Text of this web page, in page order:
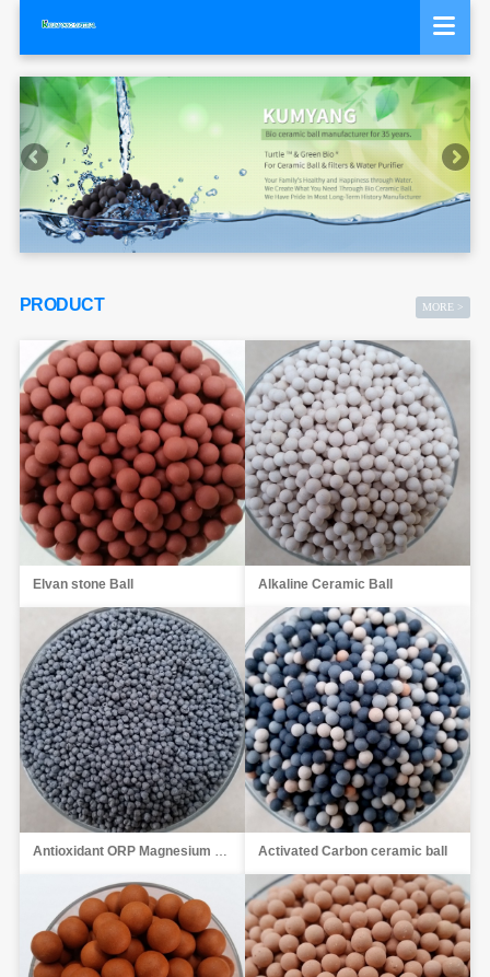
PRODUCT
Elvan stone Ball Alkaline Ceramic Ball
Antioxidant ORP Magnesium Ball Activated Carbon ceramic ball
MORE >